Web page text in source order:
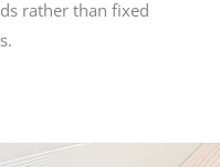
rather than fixed